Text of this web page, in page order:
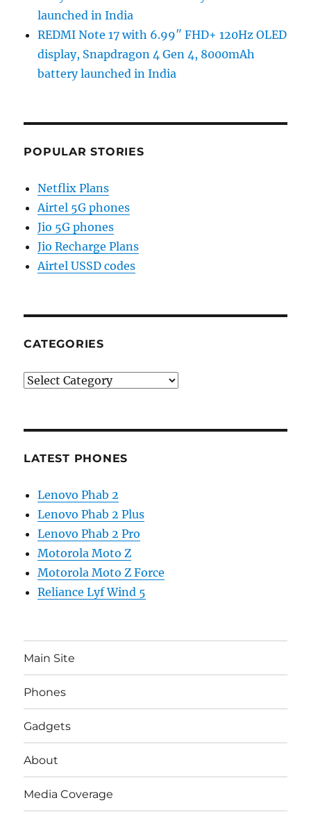
launched in India
REDMI Note 17 with 6.99″ FHD+ 120Hz OLED
display, Snapdragon 4 Gen 4, 8000mAh
battery launched in India
POPULAR STORIES
Netflix Plans
Airtel 5G phones
Jio 5G phones
Jio Recharge Plans
Airtel USSD codes
CATEGORIES
Categories
LATEST PHONES
Lenovo Phab 2
Lenovo Phab 2 Plus
Lenovo Phab 2 Pro
Motorola Moto Z
Motorola Moto Z Force
Reliance Lyf Wind 5
Main Site
Phones
Gadgets
About
Media Coverage